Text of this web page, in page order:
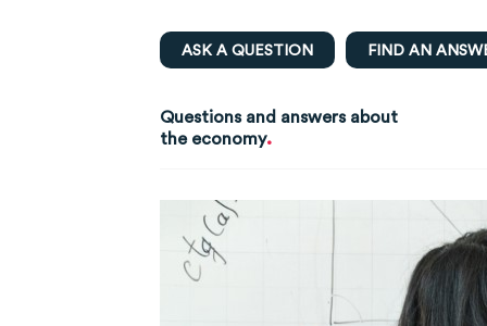
ASK A QUESTION FIND AN
Questions and answers about
the economy.